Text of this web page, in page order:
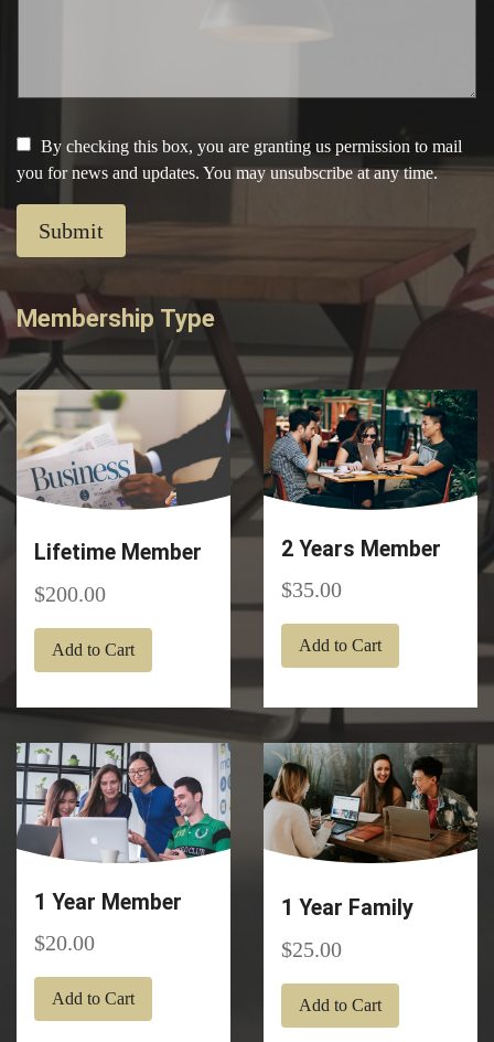
By checking this box, you are granting us permission to mail
you for news and updates. You may unsubscribe at any time.
Membership Type
Lifetime Member
200.00
2 Years Member
35.00
1 Year Member
20.00
1 Year Family
25.00